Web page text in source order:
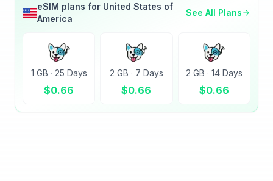
eSIM plans for United States of
America
See All Plans
1 GB · 25 Days
$0.66
2 GB · 7 Days
$0.66
2 GB · 14 Days
$0.66